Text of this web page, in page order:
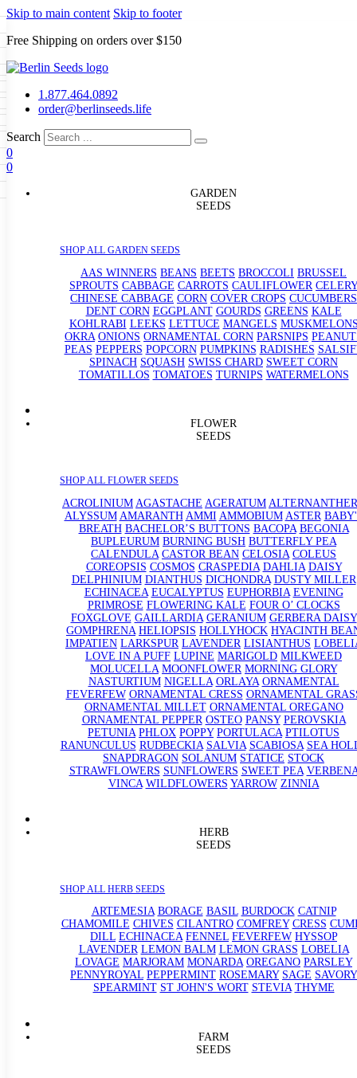
Skip to main content Skip to footer
Free Shipping on orders over $150
1.877.464.0892
order@berlinseeds.life
Search
0
0
GARDEN
SEEDS
SHOP ALL GARDEN SEEDS
AAS WINNERS BEANS BEETS BROCCOLI BRUSSEL
SPROUTS CABBAGE CARROTS CAULIFLOWER CELERY
CHINESE CABBAGE CORN COVER CROPS CUCUMBERS
DENT CORN EGGPLANT GOURDS GREENS KALE
KOHLRABI LEEKS LETTUCE MANGELS
OKRA ONIONS ORNAMENTAL CORN PARSNIPS
PEAS PEPPERS POPCORN PUMPKINS RADISHES
SPINACH SQUASH SWISS CHARD SWEET CORN
TOMATILLOS TOMATOES TURNIPS WATERMELONS
FLOWER
SEEDS
SHOP ALL FLOWER SEEDS
ACROLINIUM AGASTACHE AGERATUM
ALYSSUM AMARANTH AMMI AMMOBIUM ASTER
BREATH BACHELOR’S BUTTONS BACOPA BEGONIA
BUPLEURUM BURNING BUSH BUTTERFLY PEA
CALENDULA CASTOR BEAN CELOSIA COLEUS
COREOPSIS COSMOS CRASPEDIA DAHLIA DAISY
DELPHINIUM DIANTHUS DICHONDRA DUSTY MILLER
ECHINACEA EUCALYPTUS EUPHORBIA EVENING
PRIMROSE FLOWERING KALE FOUR O’ CLOCKS
FOXGLOVE GAILLARDIA GERANIUM GERBERA DAISY
GOMPHRENA HELIOPSIS HOLLYHOCK HYACINTH
IMPATIEN LARKSPUR LAVENDER LISIANTHUS
LOVE IN A PUFF LUPINE MARIGOLD MILKWEED
MOLUCELLA MOONFLOWER MORNING GLORY
NASTURTIUM NIGELLA ORLAYA ORNAMENTAL
FEVERFEW ORNAMENTAL CRESS ORNAMENTAL
ORNAMENTAL MILLET ORNAMENTAL OREGANO
ORNAMENTAL PEPPER OSTEO PANSY PEROVSKIA
PETUNIA PHLOX POPPY PORTULACA PTILOTUS
RANUNCULUS RUDBECKIA SALVIA SCABIOSA SEA
SNAPDRAGON SOLANUM STATICE STOCK
STRAWFLOWERS SUNFLOWERS SWEET PEA
VINCA WILDFLOWERS YARROW ZINNIA
HERB
SEEDS
SHOP ALL HERB SEEDS
ARTEMESIA BORAGE BASIL BURDOCK CATNIP
CHAMOMILE CHIVES CILANTRO COMFREY CRESS
DILL ECHINACEA FENNEL FEVERFEW HYSSOP
LAVENDER LEMON BALM LEMON GRASS LOBELIA
LOVAGE MARJORAM MONARDA OREGANO PARSLEY
PENNYROYAL PEPPERMINT ROSEMARY SAGE SAVORY
SPEARMINT ST JOHN'S WORT STEVIA THYME
FARM
SEEDS
GARDEN SEEDS
Beans Beets Broccoli Brussel
Carrots Cauliflower Celery
Corn Cover Crops
Dent Corn